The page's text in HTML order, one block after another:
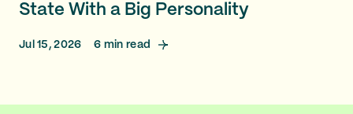
State With a Big Personality
Jul 15, 2026 6 min read